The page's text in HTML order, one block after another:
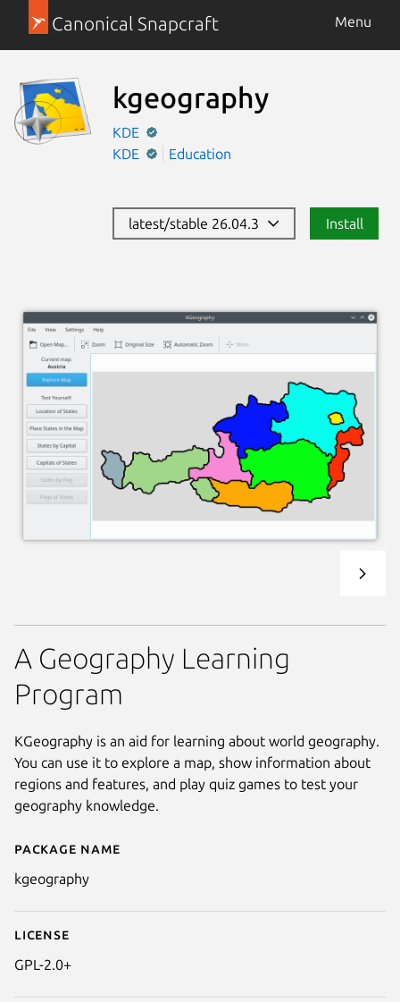
Canonical Snapcraft Menu
kgeography
KDE
KDE
Education
latest/stable 26.04.3 Install
Details for kgeography
Package name
kgeography
License
GPL-2.0+
A Geography Learning
Program
KGeography is an aid for learning about world geography.
You can use it to explore a map, show information about
regions and features, and play quiz games to test your
geography knowledge.